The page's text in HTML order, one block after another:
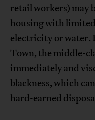
retail workers) may
housing with limited
electricity or water.
Town, the middle-
immediately and
blackness, which
hard-earned